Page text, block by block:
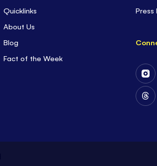
Quicklinks
About Us
Blog
Fact of the Week
Press
Us
on